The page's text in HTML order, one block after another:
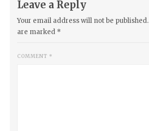
Leave a Reply
Your email address will not be published.
are marked *
COMMENT *